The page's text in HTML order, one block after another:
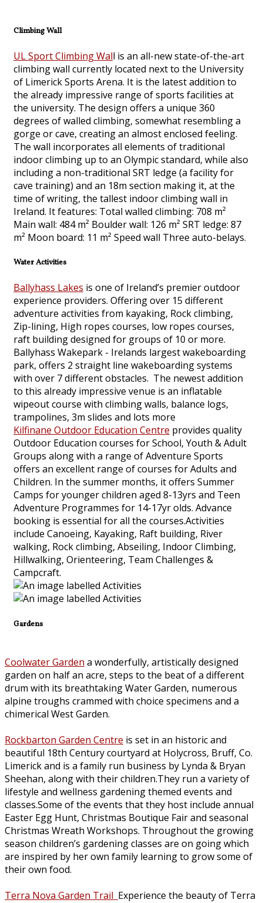
Climbing Wall
UL Sport Climbing Wall is an all-new state-of-the-art
climbing wall currently located next to the University
of Limerick Sports Arena. It is the latest addition to
the already impressive range of sports facilities at
the university. The design offers a unique 360
degrees of walled climbing, somewhat resembling a
gorge or cave, creating an almost enclosed feeling.
The wall incorporates all elements of traditional
indoor climbing up to an Olympic standard, while also
including a non-traditional SRT ledge (a facility for
cave training) and an 18m section making it, at the
time of writing, the tallest indoor climbing wall in
Ireland. It features: Total walled climbing: 708 m²
Main wall: 484 m² Boulder wall: 126 m² SRT ledge: 87
m² Moon board: 11 m² Speed wall Three auto-belays.
Water Activities
Ballyhass Lakes is one of Ireland’s premier outdoor
experience providers. Offering over 15 different
adventure activities from kayaking, Rock climbing,
Zip-lining, High ropes courses, low ropes courses,
raft building designed for groups of 10 or more.
Ballyhass Wakepark - Irelands largest wakeboarding
park, offers 2 straight line wakeboarding systems
with over 7 different obstacles. The newest addition
to this already impressive venue is an inflatable
wipeout course with climbing walls, balance logs,
trampolines, 3m slides and lots more
Kilfinane Outdoor Education Centre provides quality
Outdoor Education courses for School, Youth & Adult
Groups along with a range of Adventure Sports
offers an excellent range of courses for Adults and
Children. In the summer months, it offers Summer
Camps for younger children aged 8-13yrs and Teen
Adventure Programmes for 14-17yr olds. Advance
booking is essential for all the courses.Activities
include Canoeing, Kayaking, Raft building, River
walking, Rock climbing, Abseiling, Indoor Climbing,
Hillwalking, Orienteering, Team Challenges &
Campcraft.
Gardens
Coolwater Garden a wonderfully, artistically designed
garden on half an acre, steps to the beat of a different
drum with its breathtaking Water Garden, numerous
alpine troughs crammed with choice specimens and a
chimerical West Garden.
Rockbarton Garden Centre is set in an historic and
beautiful 18th Century courtyard at Holycross, Bruff, Co.
Limerick and is a family run business by Lynda & Bryan
Sheehan, along with their children.They run a variety of
lifestyle and wellness gardening themed events and
classes.Some of the events that they host include annual
Easter Egg Hunt, Christmas Boutique Fair and seasonal
Christmas Wreath Workshops. Throughout the growing
season children’s gardening classes are on going which
are inspired by her own family learning to grow some of
their own food.
Terra Nova Garden Trail Experience the beauty of Terra